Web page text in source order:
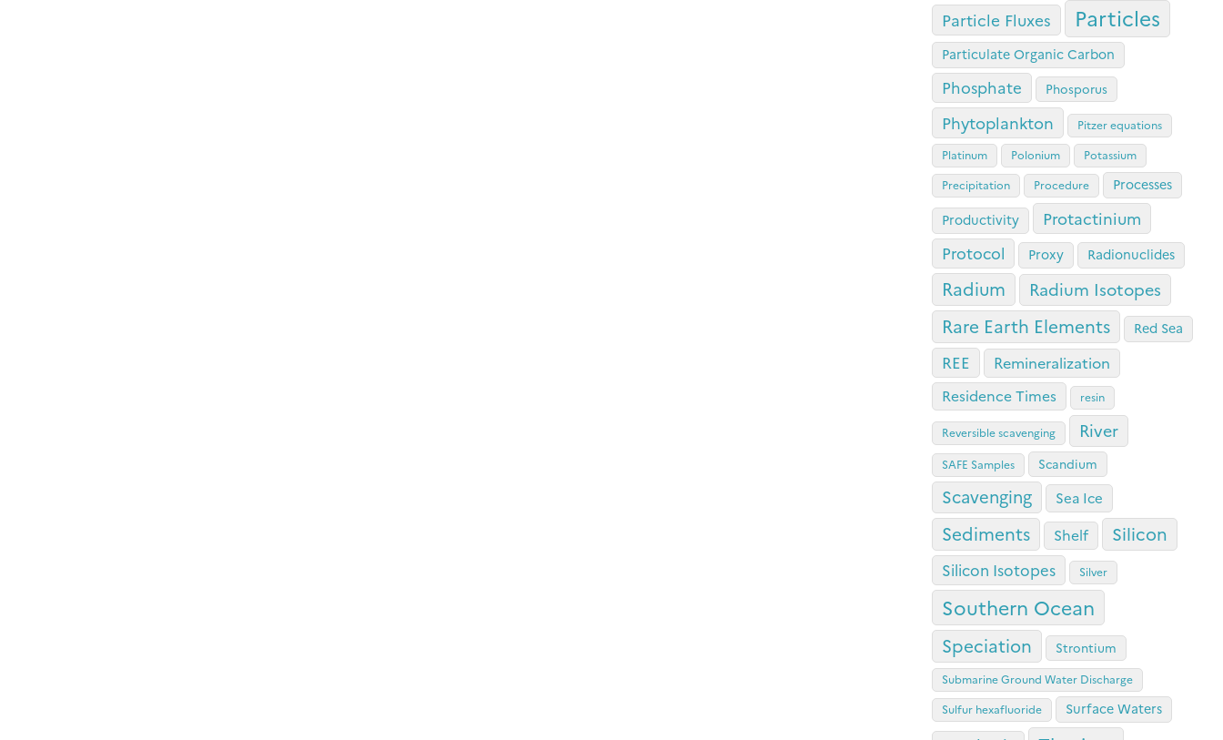
Particle Fluxes Particles
Particulate Organic Carbon
Phosphate Phosporus
Phytoplankton
Pitzer equations
Platinum
Polonium
Potassium
Precipitation
Procedure
Processes
Productivity
Protactinium
Protocol Proxy Radionuclides
Radium Radium Isotopes
Rare Earth Elements Red Sea
REE
Remineralization
Residence Times
resin
Reversible scavenging River
SAFE Samples Scandium
Scavenging Sea Ice
Sediments Shelf Silicon
Silicon Isotopes Silver
Southern Ocean
Speciation Strontium
Submarine Ground Water Discharge
Sulfur hexafluoride
Surface Waters